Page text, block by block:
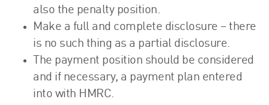
also the penalty position.
Make a full and complete disclosure – there
is no such thing as a partial disclosure.
The payment position should be considered
and if necessary, a payment plan entered
into with HMRC.